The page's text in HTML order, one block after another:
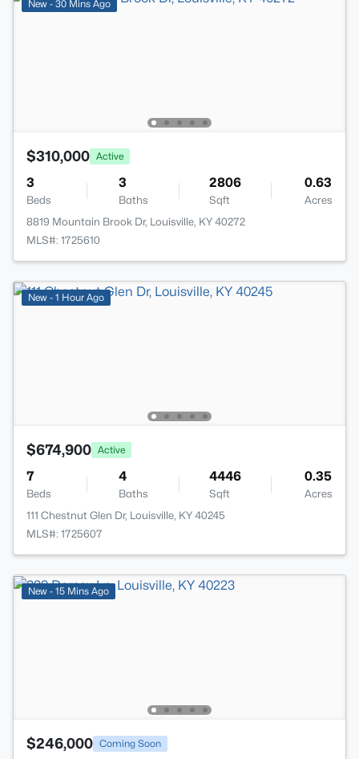
New - 30 Mins Ago
$310,000 Active
3
Beds
3
Baths
2806
Sqft
0.63
Acres
8819 Mountain Brook Dr, Louisville, KY 40272
MLS#: 1725610
New - 1 Hour Ago
$674,900 Active
7
Beds
4
Baths
4446
Sqft
0.35
Acres
111 Chestnut Glen Dr, Louisville, KY 40245
MLS#: 1725607
New - 15 Mins Ago
$246,000 Coming Soon